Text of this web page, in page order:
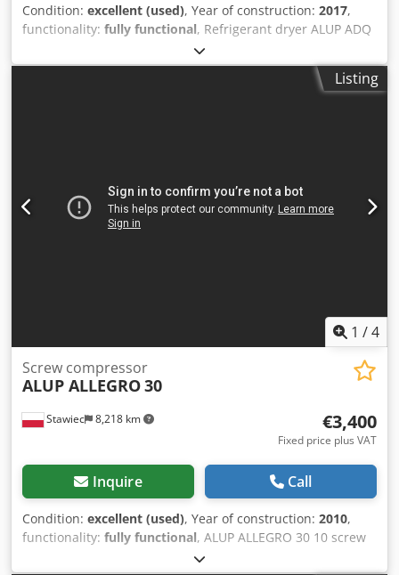
Condition: excellent (used), Year of construction: 2017,
functionality: fully functional, Refrigerant dryer ALUP ADQ
2100 capacity: 35,000 l/min; Djdpfjzmwr Iex Acrjkr year of
manufacture: 2017. net price: 19,500 PLN gross price:
Listing
1 /4
Stawiec 8,218 km
Screw compressor
ALUP ALLEGRO30
€3,400
Fixed price plus VAT
Inquire Call
Condition: excellent (used), Year of construction: 2010,
functionality: fully functional, ALUP ALLEGRO 30 10 screw
compressor with frequency converter, recently serviced.